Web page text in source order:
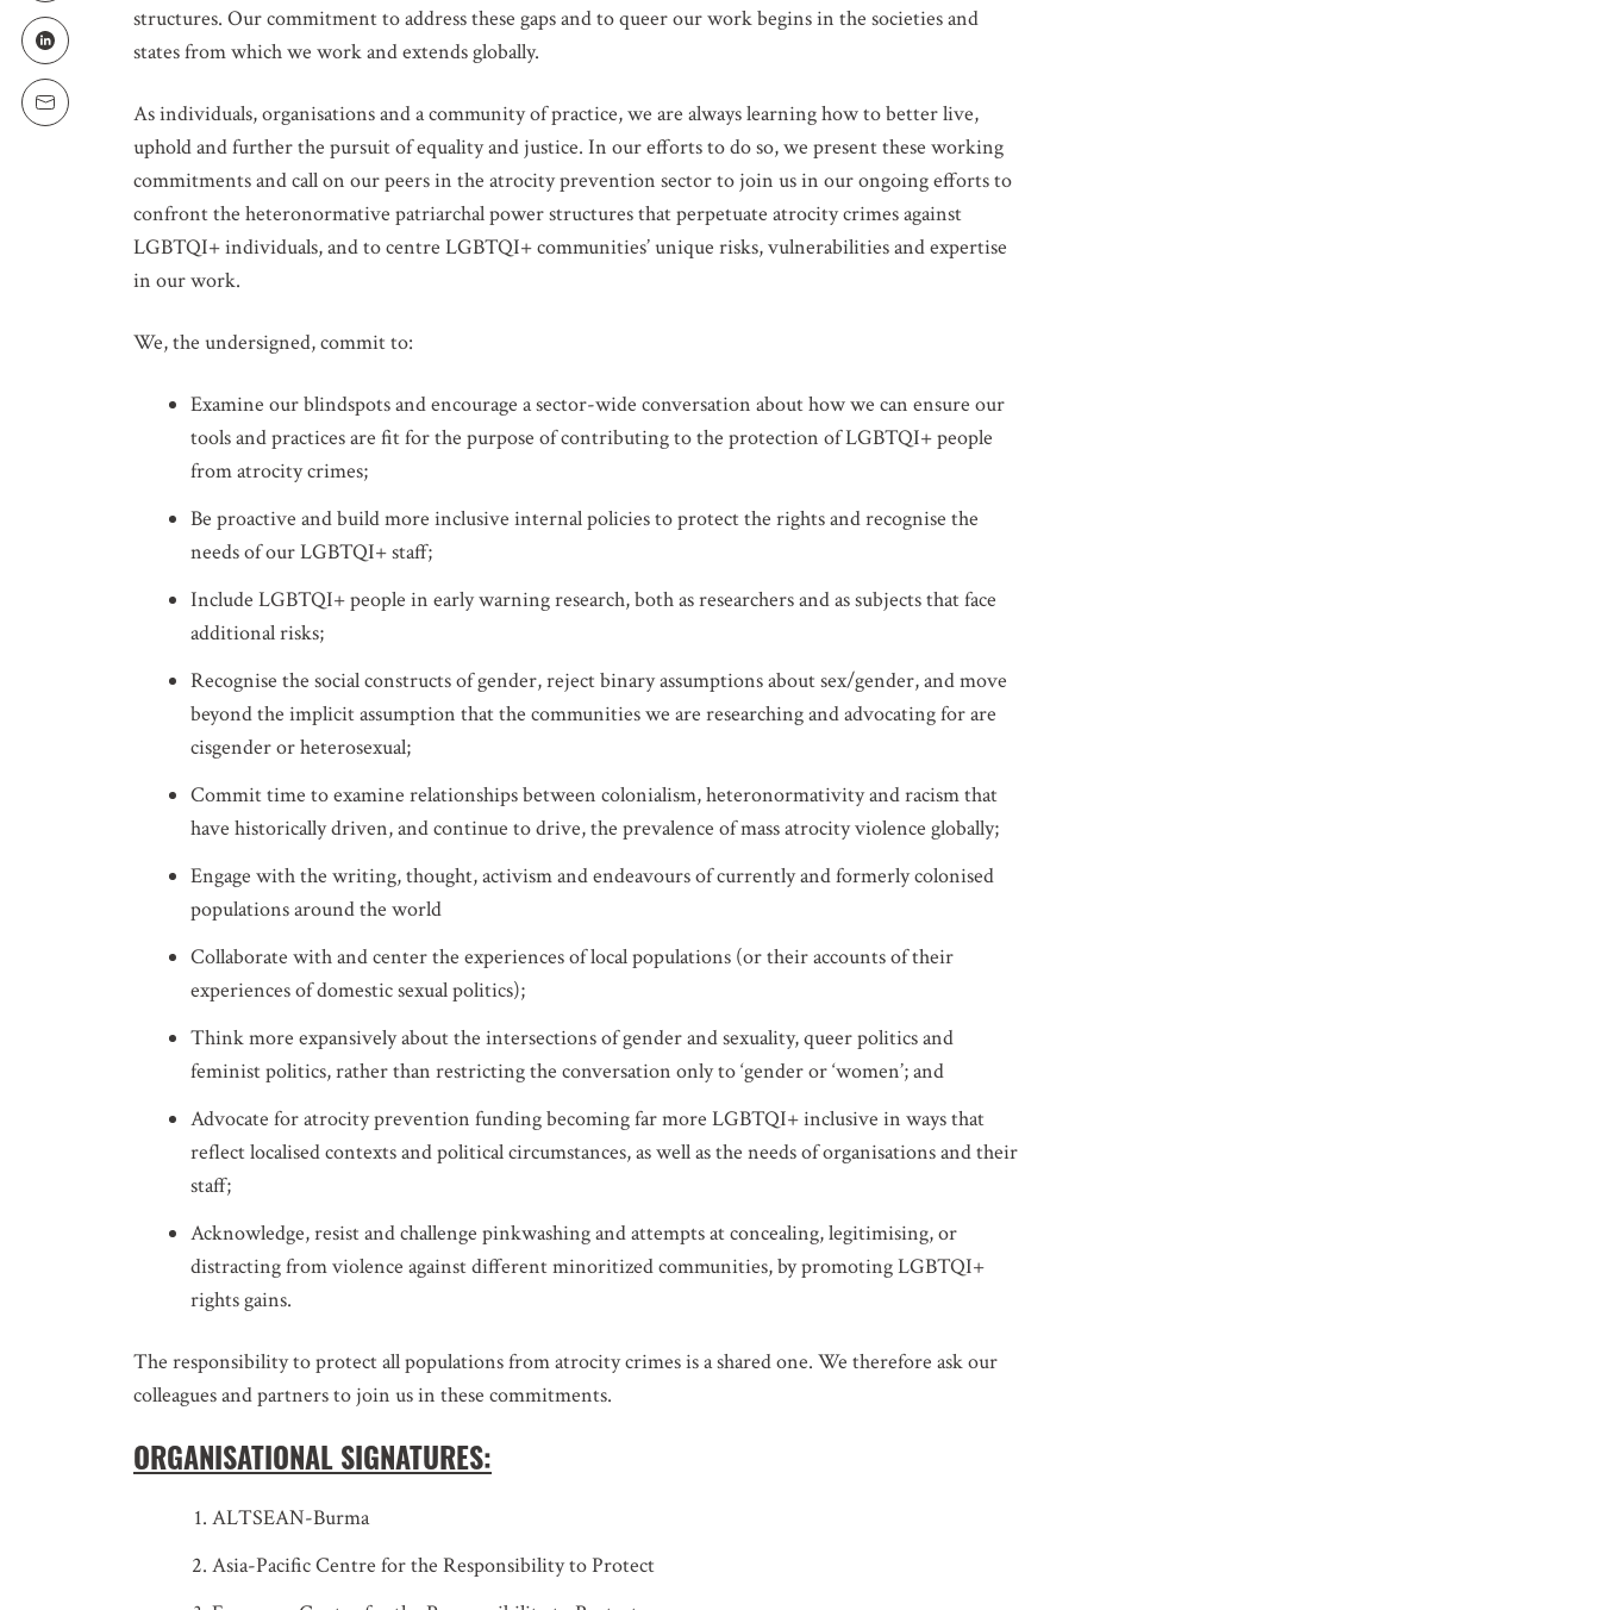
structures. Our commitment to address these gaps and to queer our work begins in the societies and
states from which we work and extends globally.
As individuals, organisations and a community of practice, we are always learning how to better live,
uphold and further the pursuit of equality and justice. In our efforts to do so, we present these working
commitments and call on our peers in the atrocity prevention sector to join us in our ongoing efforts to
confront the heteronormative patriarchal power structures that perpetuate atrocity crimes against
LGBTQI+ individuals, and to centre LGBTQI+ communities’ unique risks, vulnerabilities and expertise
in our work.
We, the undersigned, commit to:
Examine our blindspots and encourage a sector-wide conversation about how we can ensure our
tools and practices are fit for the purpose of contributing to the protection of LGBTQI+ people
from atrocity crimes;
Be proactive and build more inclusive internal policies to protect the rights and recognise the
needs of our LGBTQI+ staff;
Include LGBTQI+ people in early warning research, both as researchers and as subjects that face
additional risks;
Recognise the social constructs of gender, reject binary assumptions about sex/gender, and move
beyond the implicit assumption that the communities we are researching and advocating for are
cisgender or heterosexual;
Commit time to examine relationships between colonialism, heteronormativity and racism that
have historically driven, and continue to drive, the prevalence of mass atrocity violence globally;
Engage with the writing, thought, activism and endeavours of currently and formerly colonised
populations around the world
Collaborate with and center the experiences of local populations (or their accounts of their
experiences of domestic sexual politics);
Think more expansively about the intersections of gender and sexuality, queer politics and
feminist politics, rather than restricting the conversation only to ‘gender or ‘women’; and
Advocate for atrocity prevention funding becoming far more LGBTQI+ inclusive in ways that
reflect localised contexts and political circumstances, as well as the needs of organisations and their
staff;
Acknowledge, resist and challenge pinkwashing and attempts at concealing, legitimising, or
distracting from violence against different minoritized communities, by promoting LGBTQI+
rights gains.
The responsibility to protect all populations from atrocity crimes is a shared one. We therefore ask our
colleagues and partners to join us in these commitments.
ORGANISATIONAL SIGNATURES:
ALTSEAN-Burma
Asia-Pacific Centre for the Responsibility to Protect
SUBSCRIPTION PREFERENCES. PLEASE SEND ME:
Weekly Atrocity Alerts
Updated Country Analysis
Statements and other occasional publications